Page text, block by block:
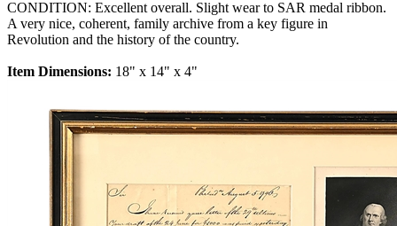
CONDITION: Excellent overall. Slight wear to SAR medal ribbon.
A very nice, coherent, family archive from a key figure in
Revolution and the history of the country.
Item Dimensions: 18" x 14" x 4"